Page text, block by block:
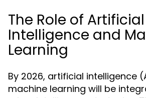
The Role of Artificial
Intelligence and
Learning
By 2026, artificial intelligence
machine learning will be